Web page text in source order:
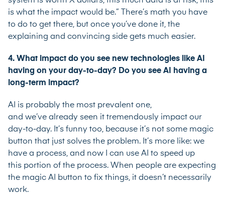
is what the impact would be.” There’s math you have
to do to get there, but once you’ve done it, the
explaining and convincing side gets much easier.
4. What impact do you see new technologies like AI
having on your day-to-day? Do you see AI having a
long-term impact?
AI is probably the most prevalent one,
and we’ve already seen it tremendously impact our
day-to-day. It’s funny too, because it’s not some magic
button that just solves the problem. It’s more like: we
have a process, and now I can use AI to speed up
this portion of the process. When people are expecting
the magic AI button to fix things, it doesn’t necessarily
work.